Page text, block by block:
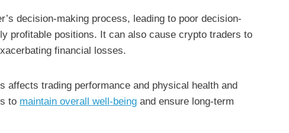
decision-making process, leading to poor decision-
profitable positions. It can also cause crypto traders to
financial losses.
affects trading performance and physical health and
to maintain overall well-being and ensure long-term